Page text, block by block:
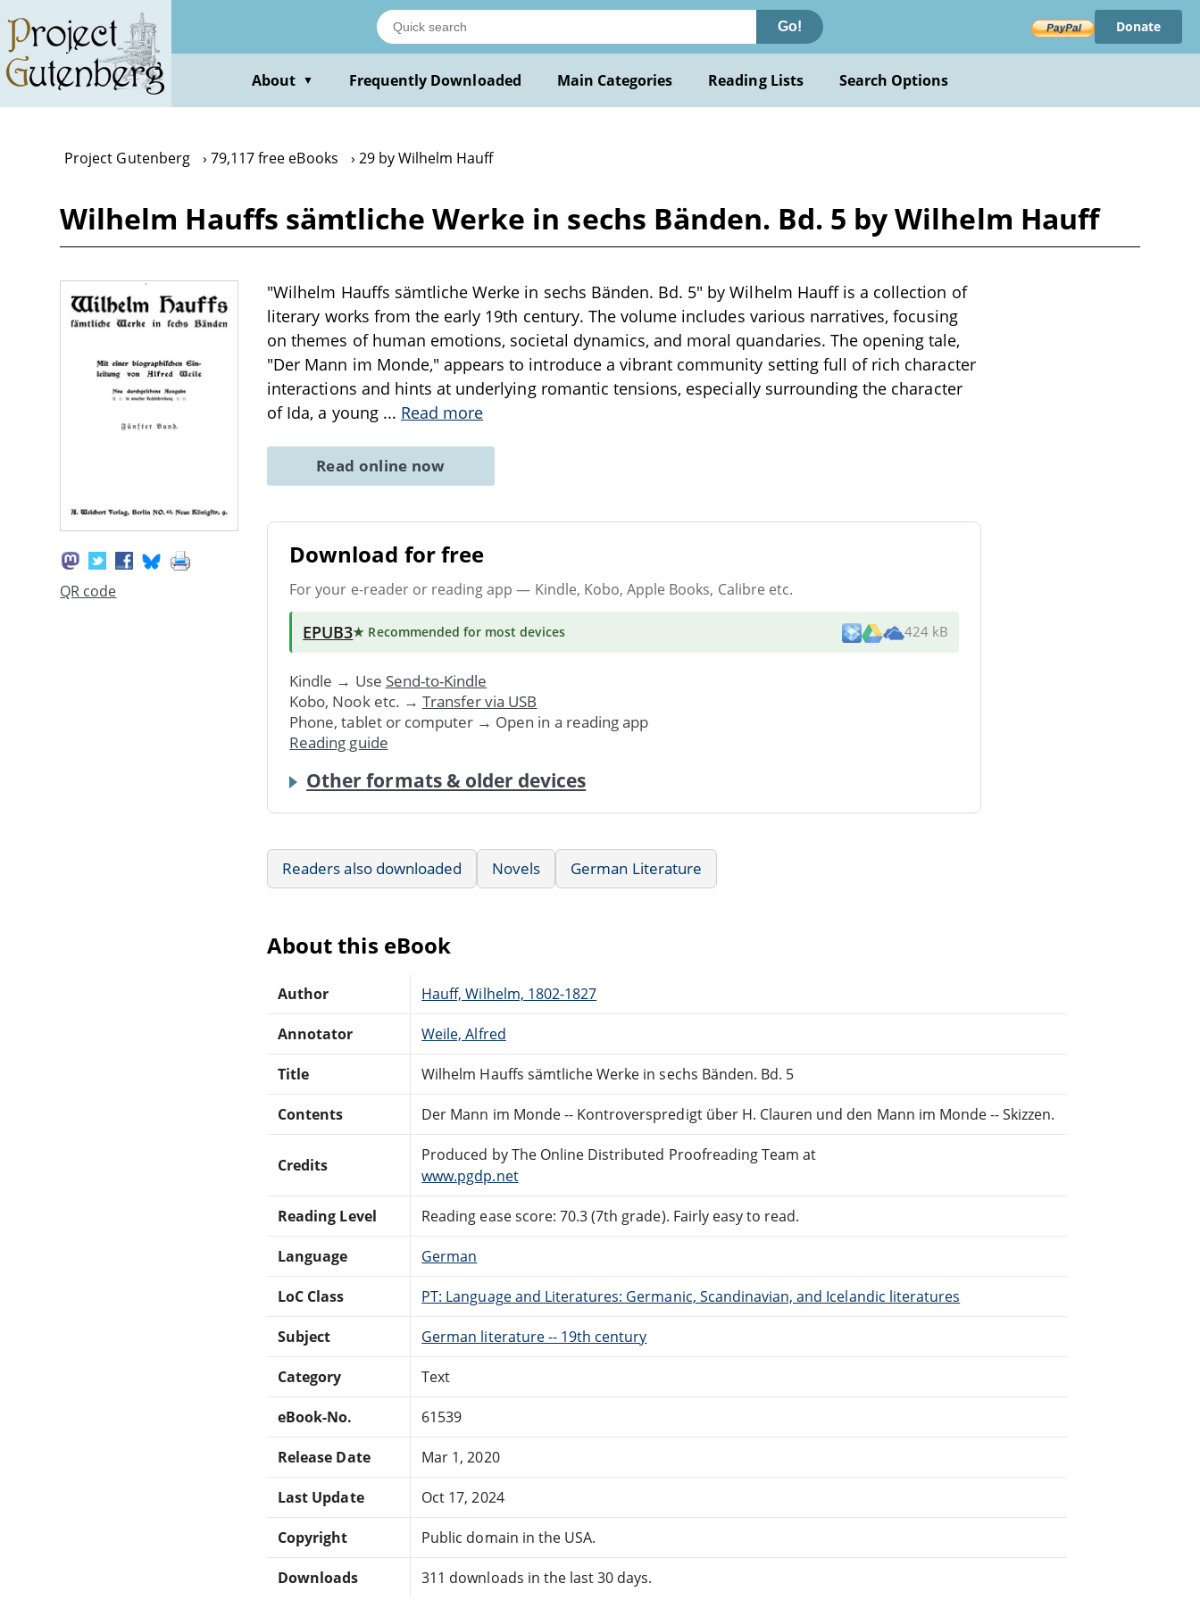
main
content
Go! Donate
About ▼ Frequently Downloaded Main Categories Reading Lists Search Options
Project Gutenberg 79,117 free eBooks 29 by Wilhelm Hauff
Wilhelm Hauffs sämtliche Werke in sechs Bänden. Bd. 5 by Wilhelm Hauff
QR code
"Wilhelm Hauffs sämtliche Werke in sechs Bänden. Bd. 5" by Wilhelm Hauff is a collection of
literary works from the early 19th century. The volume includes various narratives, focusing
on themes of human emotions, societal dynamics, and moral quandaries. The opening tale,
"Der Mann im Monde," appears to introduce a vibrant community setting full of rich character
interactions and hints at underlying romantic tensions, especially surrounding the character
of Ida, a young ... Read more
Read online now
Download for free
For your e-reader or reading app — Kindle, Kobo, Apple Books, Calibre etc.
EPUB3★ Recommended for most devices 424 kB
Kindle → Use Send-to-Kindle
Kobo, Nook etc. → Transfer via USB
Phone, tablet or computer → Open in a reading app
Reading guide
Other formats & older devices
Readers also downloaded Novels German Literature
About this eBook
Author Hauff, Wilhelm, 1802-1827
Annotator Weile, Alfred
Title Wilhelm Hauffs sämtliche Werke in sechs Bänden. Bd. 5
Contents Der Mann im Monde -- Kontroverspredigt über H. Clauren und den Mann im Monde -- Skizzen.
Credits
Produced by The Online Distributed Proofreading Team at
www.pgdp.net
Reading Level Reading ease score: 70.3 (7th grade). Fairly easy to read.
Language German
LoC Class PT: Language and Literatures: Germanic, Scandinavian, and Icelandic literatures
Subject German literature -- 19th century
Category Text
eBook-No. 61539
Release Date Mar 1, 2020
Last Update Oct 17, 2024
Copyright Public domain in the USA.
Downloads 311 downloads in the last 30 days.